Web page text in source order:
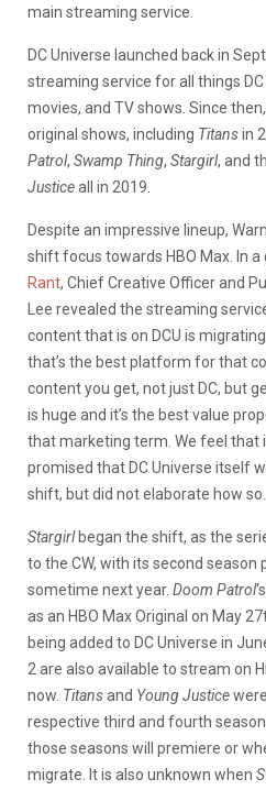
main streaming service.
DC Universe launched back in
streaming service for all things
movies, and TV shows. Since
original shows, including Titansin
Patrol, Swamp Thing, Stargirl, and
Justiceall in 2019.
Despite an impressive lineup,
shift focus towards HBO Max. In
Rant, Chief Creative Officer and
Lee revealed the streaming
content that is on DCU is
that’s the best platform for that
content you get, not just DC, but
is huge and it’s the best value
that marketing term. We feel that
promised that DC Universe itself
shift, but did not elaborate how so.
Stargirl began the shift, as the
to the CW, with its second
sometime next year. Doom Patrol
as an HBO Max Original on May
being added to DC Universe in
2 are also available to stream on
now. Titansand Young Justice
respective third and fourth
those seasons will premiere or
migrate. It is also unknown when